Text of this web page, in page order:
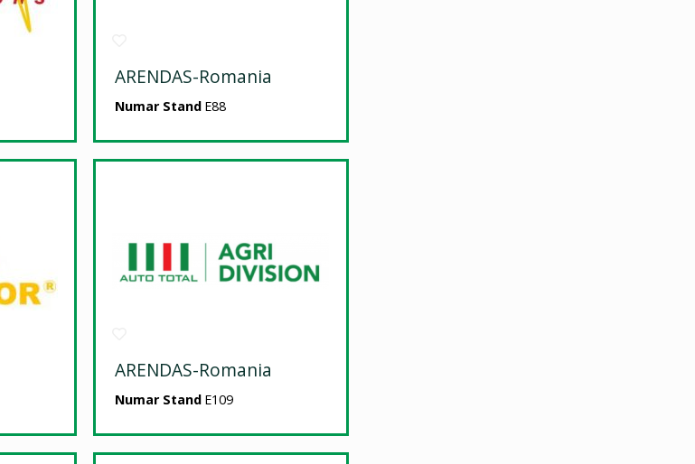
ARENDAS-Romania
Numar Stand E88
ARENDAS-Romania
Numar Stand E109